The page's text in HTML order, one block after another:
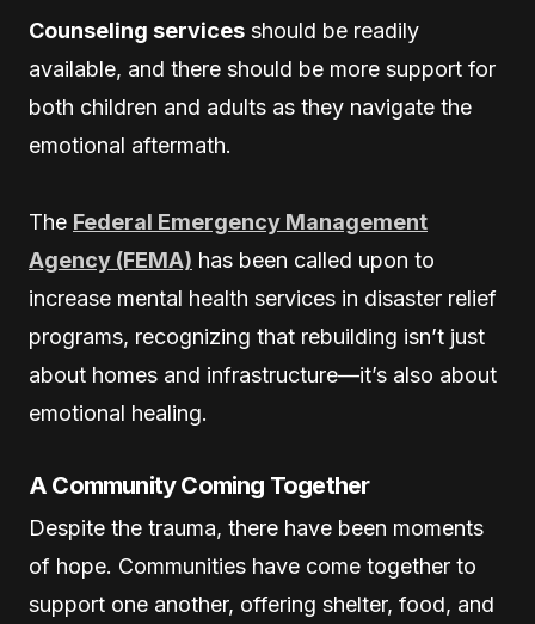
Counseling services should be readily
available, and there should be more support for
both children and adults as they navigate the
emotional aftermath.
The Federal Emergency Management
Agency (FEMA) has been called upon to
increase mental health services in disaster relief
programs, recognizing that rebuilding isn’t just
about homes and infrastructure—it’s also about
emotional healing.
A Community Coming Together
Despite the trauma, there have been moments
of hope. Communities have come together to
support one another, offering shelter, food, and